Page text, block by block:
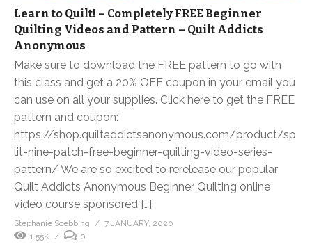
Learn to Quilt! – Completely FREE Beginner
Quilting Videos and Pattern – Quilt Addicts
Anonymous
Make sure to download the FREE pattern to go with
this class and get a 20% OFF coupon in your email you
can use on all your supplies. Click here to get the FREE
pattern and coupon:
https://shop.quiltaddictsanonymous.com/product/sp
lit-nine-patch-free-beginner-quilting-video-series-
pattern/ We are so excited to rerelease our popular
Quilt Addicts Anonymous Beginner Quilting online
video course sponsored […]
Stephanie Soebbing
7 JANUARY, 2020
1.55K
0